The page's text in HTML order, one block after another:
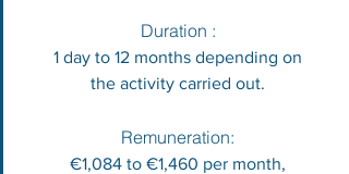
Duration :
1 day to 12 months depending on
the activity carried out.
Remuneration:
€1,084 to €1,460 per month,